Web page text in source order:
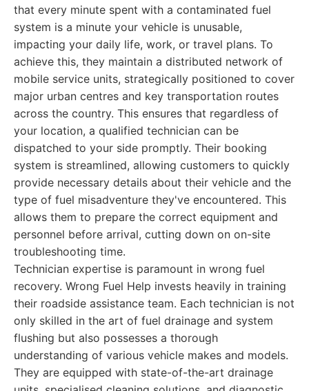
that every minute spent with a contaminated fuel
system is a minute your vehicle is unusable,
impacting your daily life, work, or travel plans. To
achieve this, they maintain a distributed network of
mobile service units, strategically positioned to cover
major urban centres and key transportation routes
across the country. This ensures that regardless of
your location, a qualified technician can be
dispatched to your side promptly. Their booking
system is streamlined, allowing customers to quickly
provide necessary details about their vehicle and the
type of fuel misadventure they've encountered. This
allows them to prepare the correct equipment and
personnel before arrival, cutting down on on-site
troubleshooting time.
Technician expertise is paramount in wrong fuel
recovery. Wrong Fuel Help invests heavily in training
their roadside assistance team. Each technician is not
only skilled in the art of fuel drainage and system
flushing but also possesses a thorough
understanding of various vehicle makes and models.
They are equipped with state-of-the-art drainage